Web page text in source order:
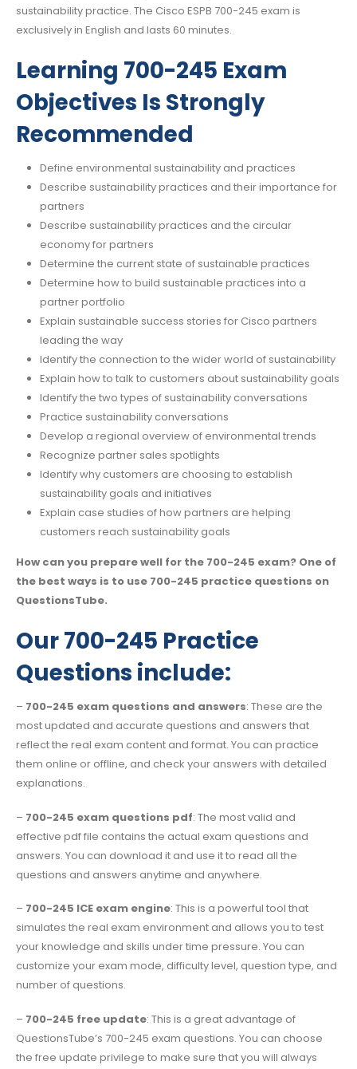
sustainability practice. The Cisco ESPB 700-245 exam is
exclusively in English and lasts 60 minutes.
Learning 700-245 Exam
Objectives Is Strongly
Recommended
Define environmental sustainability and practices
Describe sustainability practices and their importance for
partners
Describe sustainability practices and the circular
economy for partners
Determine the current state of sustainable practices
Determine how to build sustainable practices into a
partner portfolio
Explain sustainable success stories for Cisco partners
leading the way
Identify the connection to the wider world of sustainability
Explain how to talk to customers about sustainability goals
Identify the two types of sustainability conversations
Practice sustainability conversations
Develop a regional overview of environmental trends
Recognize partner sales spotlights
Identify why customers are choosing to establish
sustainability goals and initiatives
Explain case studies of how partners are helping
customers reach sustainability goals
How can you prepare well for the 700-245 exam? One of
the best ways is to use 700-245 practice questions on
QuestionsTube.
Our 700-245 Practice
Questions include:
– 700-245 exam questions and answers: These are the
most updated and accurate questions and answers that
reflect the real exam content and format. You can practice
them online or offline, and check your answers with detailed
explanations.
– 700-245 exam questions pdf: The most valid and
effective pdf file contains the actual exam questions and
answers. You can download it and use it to read all the
questions and answers anytime and anywhere.
– 700-245 ICE exam engine: This is a powerful tool that
simulates the real exam environment and allows you to test
your knowledge and skills under time pressure. You can
customize your exam mode, difficulty level, question type, and
number of questions.
– 700-245 free update: This is a great advantage of
QuestionsTube’s 700-245 exam questions. You can choose
the free update privilege to make sure that you will always